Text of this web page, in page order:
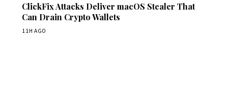
ClickFix Attacks Deliver macOS Stealer That
Can Drain Crypto Wallets
11H AGO